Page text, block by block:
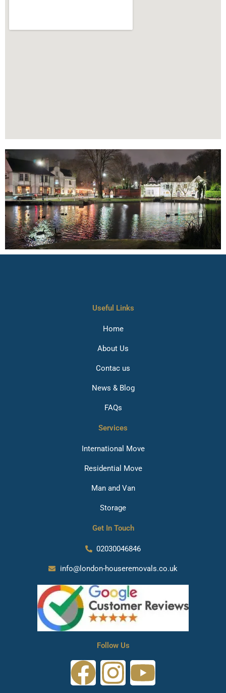
Useful Links
Home
About Us
Contac us
News & Blog
FAQs
Services
International Move
Residential Move
Man and Van
Storage
Get In Touch
02030046846
info@london-houseremovals.co.uk
Follow Us
F I
Y